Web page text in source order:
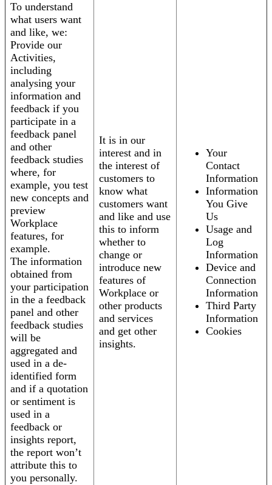
To understand
what users want
and like, we:
Provide our
Activities,
including
analysing your
information and
feedback if you
participate in a
feedback panel
and other
feedback studies
where, for
example, you test
new concepts and
preview
Workplace
features, for
example.
The information
obtained from
your participation
in the a feedback
panel and other
feedback studies
will be
aggregated and
used in a de-
identified form
and if a quotation
or sentiment is
used in a
feedback or
insights report,
the report won’t
attribute this to
you personally.
It is in our
interest and in
the interest of
customers to
know what
customers want
and like and use
this to inform
whether to
change or
introduce new
features of
Workplace or
other products
and services
and get other
insights.
Your
Contact
Information
Information
You Give
Us
Usage and
Log
Information
Device and
Connection
Information
Third Party
Information
Cookies